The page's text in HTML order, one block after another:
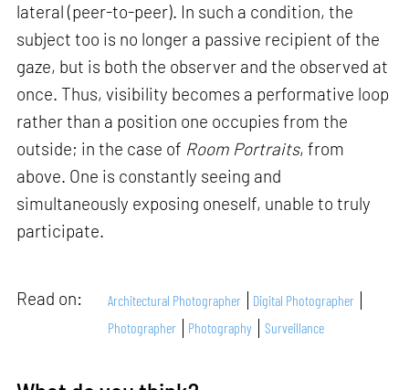
lateral (peer-to-peer). In such a condition, the
subject too is no longer a passive recipient of the
gaze, but is both the observer and the observed at
once. Thus, visibility becomes a performative loop
rather than a position one occupies from the
outside; in the case of Room Portraits, from
above. One is constantly seeing and
simultaneously exposing oneself, unable to truly
participate.
Read on: Architectural Photographer
Digital Photographer
Photographer
Photography Surveillance